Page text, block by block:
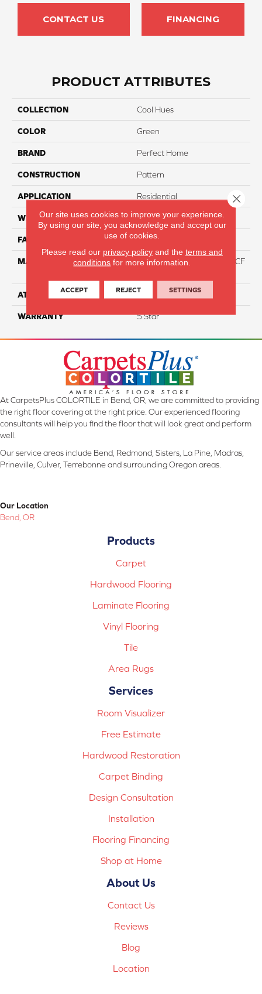
CONTACT US FINANCING
PRODUCT ATTRIBUTES
COLLECTION Cool Hues
COLOR Green
BRAND Perfect Home
CONSTRUCTION Pattern
APPLICATION Residential
WIDTH 12
FACE WEIGHT 46
MATERIAL
75% Smartstrand® Silk™ BCF
ATTACHED PAD Actionback
WARRANTY 5 Star
At CarpetsPlus COLORTILE in Bend, OR, we are committed to providing
the right floor covering at the right price. Our experienced flooring
consultants will help you find the floor that will look great and perform
well.
Our service areas include Bend, Redmond, Sisters, La Pine, Madras,
Prineville, Culver, Terrebonne and surrounding Oregon areas.
Our Location
Bend, OR
Products
Carpet
Hardwood Flooring
Laminate Flooring
Vinyl Flooring
Tile
Area Rugs
Services
Room Visualizer
Free Estimate
Hardwood Restoration
Carpet Binding
Design Consultation
Installation
Flooring Financing
Shop at Home
About Us
Contact Us
Reviews
Blog
Location
Our site uses cookies to improve your experience.
By using our site, you acknowledge and accept our
use of cookies.
Please read our privacy policyand the terms and
conditions for more information.
ACCEPT REJECT SETTINGS
Close